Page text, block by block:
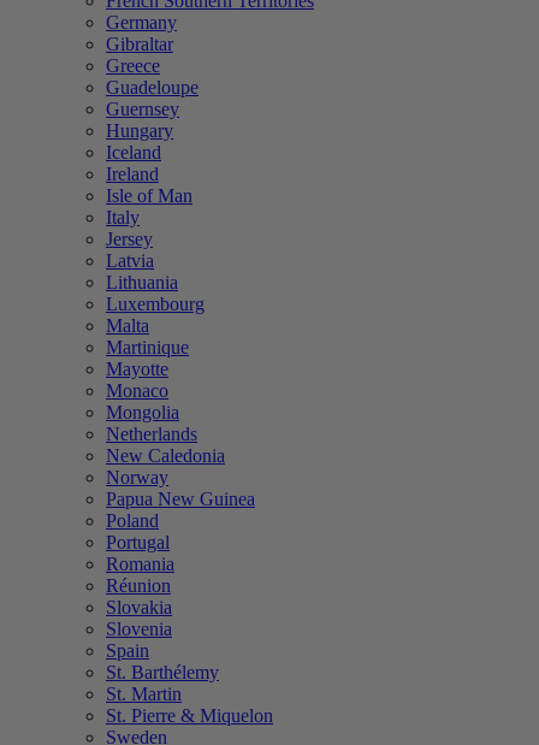
Germany
Gibraltar
Greece
Guadeloupe
Guernsey
Hungary
Iceland
Ireland
Isle of Man
Italy
Jersey
Latvia
Lithuania
Luxembourg
Malta
Martinique
Mayotte
Monaco
Mongolia
Netherlands
New Caledonia
Norway
Papua New Guinea
Poland
Portugal
Romania
Réunion
Slovakia
Slovenia
Spain
St. Barthélemy
St. Martin
St. Pierre & Miquelon
Sweden